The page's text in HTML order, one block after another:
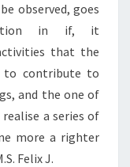
observed, goes
in if, it
that the
to contribute to
and the one of
a series of
more a righter
Felix J.